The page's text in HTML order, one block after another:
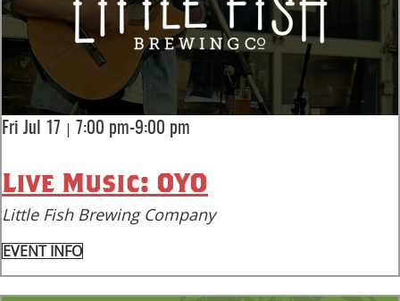
Fri Jul 17 | 7:00 pm-9:00 pm
Live Music: OYO
Little Fish Brewing Company
EVENT INFO